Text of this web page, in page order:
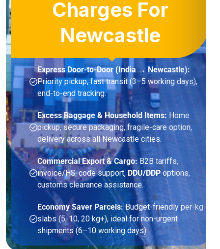
Charges For
Newcastle
Express Door-to-Door (India → Newcastle):
Priority pickup, fast transit (3–5 working days),
end-to-end tracking.
Excess Baggage & Household Items: Home
pickup, secure packaging, fragile-care option,
delivery across all Newcastle cities.
Commercial Export & Cargo:B2B tariffs,
invoice/HS-code support, DDU/DDPoptions,
customs clearance assistance.
Economy Saver Parcels:Budget-friendly per-kg
slabs (5, 10, 20 kg+), ideal for non-urgent
shipments (6–10 working days).